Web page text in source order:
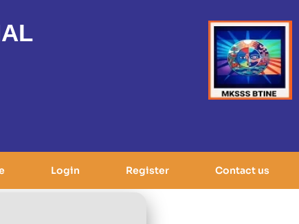
Login Register Contact us